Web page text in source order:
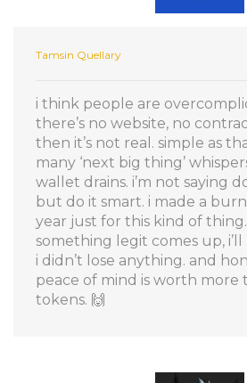
Tamsin Quellary
i think people are
there’s no website, no
then it’s not real. simple as
many ‘next big thing’
wallet drains. i’m not saying
but do it smart. i made a
year just for this kind of
something legit comes up, i’ll
i didn’t lose anything. and
peace of mind is worth more
tokens. 🙌